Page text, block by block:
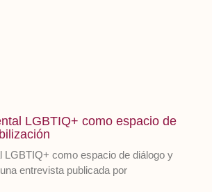
LGBTIQ+ como espacio de
LGBTIQ+ como espacio de diálogo y
entrevista publicada por